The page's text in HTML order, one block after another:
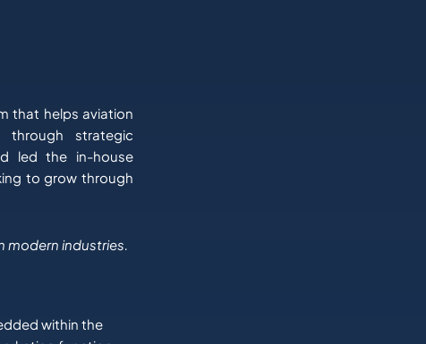
that helps aviation
through strategic
led the in-house
to grow through
modern industries.
within the